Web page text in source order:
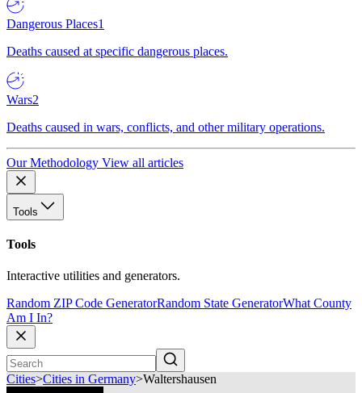
Dangerous Places1
Deaths caused at specific dangerous places.
Wars2
Deaths caused in wars, conflicts, and other military operations.
Our Methodology View all articles
Tools
Tools
Interactive utilities and generators.
Random ZIP Code GeneratorRandom State GeneratorWhat County
Am I In?
Cities>Cities in Germany>Waltershausen